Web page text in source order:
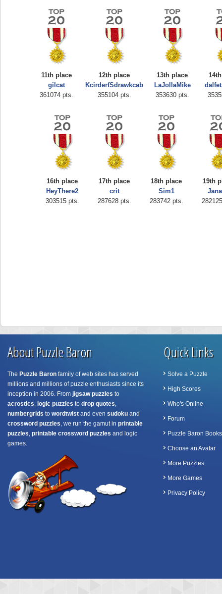
11th place
gilcat
361074 pts.
12th place
KcirderfSdrawkcab
355104 pts.
13th place
LaJollaMike
353630 pts.
16th place
HeyThere2
303515 pts.
17th place
crit
287628 pts.
18th place
Sim1
283742 pts.
19th
Highest Score
zenobia43
About Puzzle Baron
The Puzzle Baron family of web sites has served
millions and millions of puzzle enthusiasts since its
inception in 2006. From jigsaw puzzles to
acrostics, logic puzzles to drop quotes,
numbergrids to wordtwist and even sudoku and
crossword puzzles, we run the gamut in printable
puzzles, printable crossword puzzles and logic
games.
Quick Links
Solve a Puzzle
High Scores
Who's Online
Forum
Puzzle Baron Books
Choose an Avatar
More Puzzles
More Games
Privacy Policy